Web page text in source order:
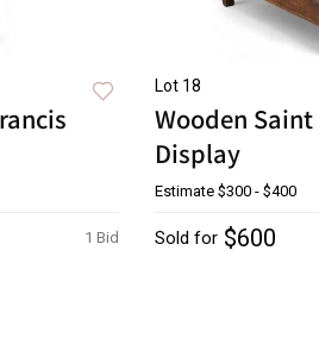
1 Bid
Lot 18
Wooden
Display
Estimate $300 - $400
Sold for $600